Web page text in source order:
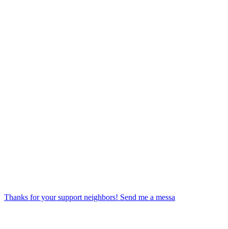
Thanks for your support neighbors! Send me a messa